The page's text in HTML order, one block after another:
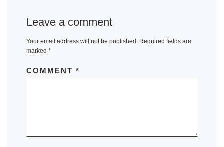
Leave a comment
Your email address will not be published. Required fields are
marked *
COMMENT *